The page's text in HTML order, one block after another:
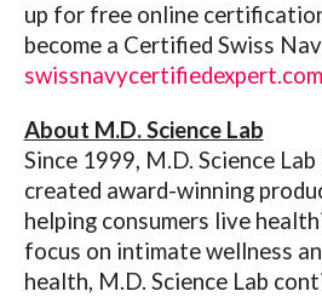
up for free online
become a Certified Swiss
swissnavycertifiedexpert.com
About M.D. Science Lab
Since 1999, M.D. Science
created award-winning
helping consumers live
focus on intimate wellness
health, M.D. Science Lab